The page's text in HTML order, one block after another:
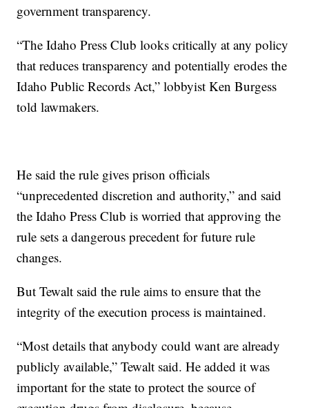
government transparency.
“The Idaho Press Club looks critically at any policy
that reduces transparency and potentially erodes the
Idaho Public Records Act,” lobbyist Ken Burgess
told lawmakers.
He said the rule gives prison officials
“unprecedented discretion and authority,” and said
the Idaho Press Club is worried that approving the
rule sets a dangerous precedent for future rule
changes.
But Tewalt said the rule aims to ensure that the
integrity of the execution process is maintained.
“Most details that anybody could want are already
publicly available,” Tewalt said. He added it was
important for the state to protect the source of